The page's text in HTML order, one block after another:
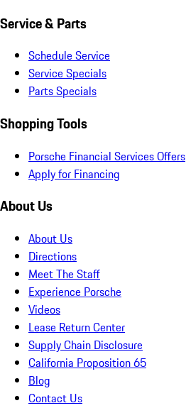
Service & Parts
Schedule Service
Service Specials
Parts Specials
Shopping Tools
Porsche Financial Services Offers
Apply for Financing
About Us
About Us
Directions
Meet The Staff
Experience Porsche
Videos
Lease Return Center
Supply Chain Disclosure
California Proposition 65
Blog
Contact Us